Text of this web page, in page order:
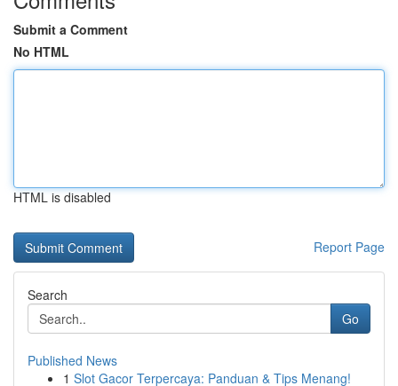
Submit a Comment
No HTML
HTML is disabled
Report Page
Search
Go
Published News
1 Slot Gacor Terpercaya: Panduan & Tips Menang!